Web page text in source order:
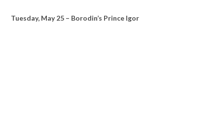
Tuesday, May 25 – Borodin’s Prince Igor